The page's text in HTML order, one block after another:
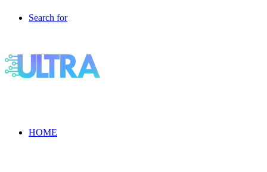
Search for
HOME